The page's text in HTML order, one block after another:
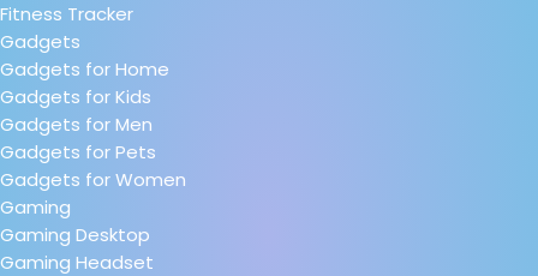
Fitness Tracker
Gadgets
Gadgets for Home
Gadgets for Kids
Gadgets for Men
Gadgets for Pets
Gadgets for Women
Gaming
Gaming Desktop
Gaming Headset